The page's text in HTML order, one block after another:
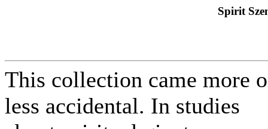
Spirit
This collection came more
less accidental. In studies